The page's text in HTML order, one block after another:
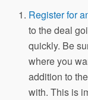
Register for
to the deal
quickly. Be
where you
addition to
with. This is